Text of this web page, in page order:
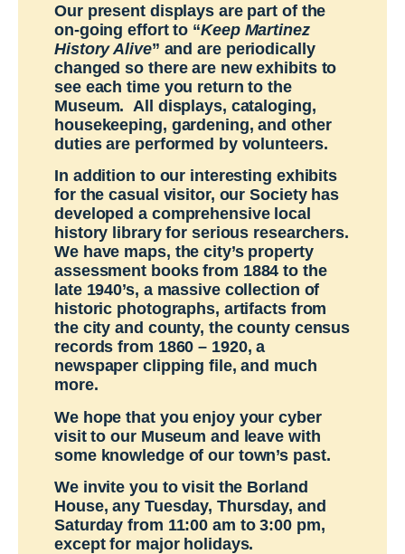
Our present displays are part of the
on-going effort to “Keep Martinez
History Alive” and are periodically
changed so there are new exhibits to
see each time you return to the
Museum. All displays, cataloging,
housekeeping, gardening, and other
duties are performed by volunteers.
In addition to our interesting exhibits
for the casual visitor, our Society has
developed a comprehensive local
history library for serious researchers.
We have maps, the city’s property
assessment books from 1884 to the
late 1940’s, a massive collection of
historic photographs, artifacts from
the city and county, the county census
records from 1860 – 1920, a
newspaper clipping file, and much
more.
We hope that you enjoy your cyber
visit to our Museum and leave with
some knowledge of our town’s past.
We invite you to visit the Borland
House, any Tuesday, Thursday, and
Saturday from 11:00 am to 3:00 pm,
except for major holidays.